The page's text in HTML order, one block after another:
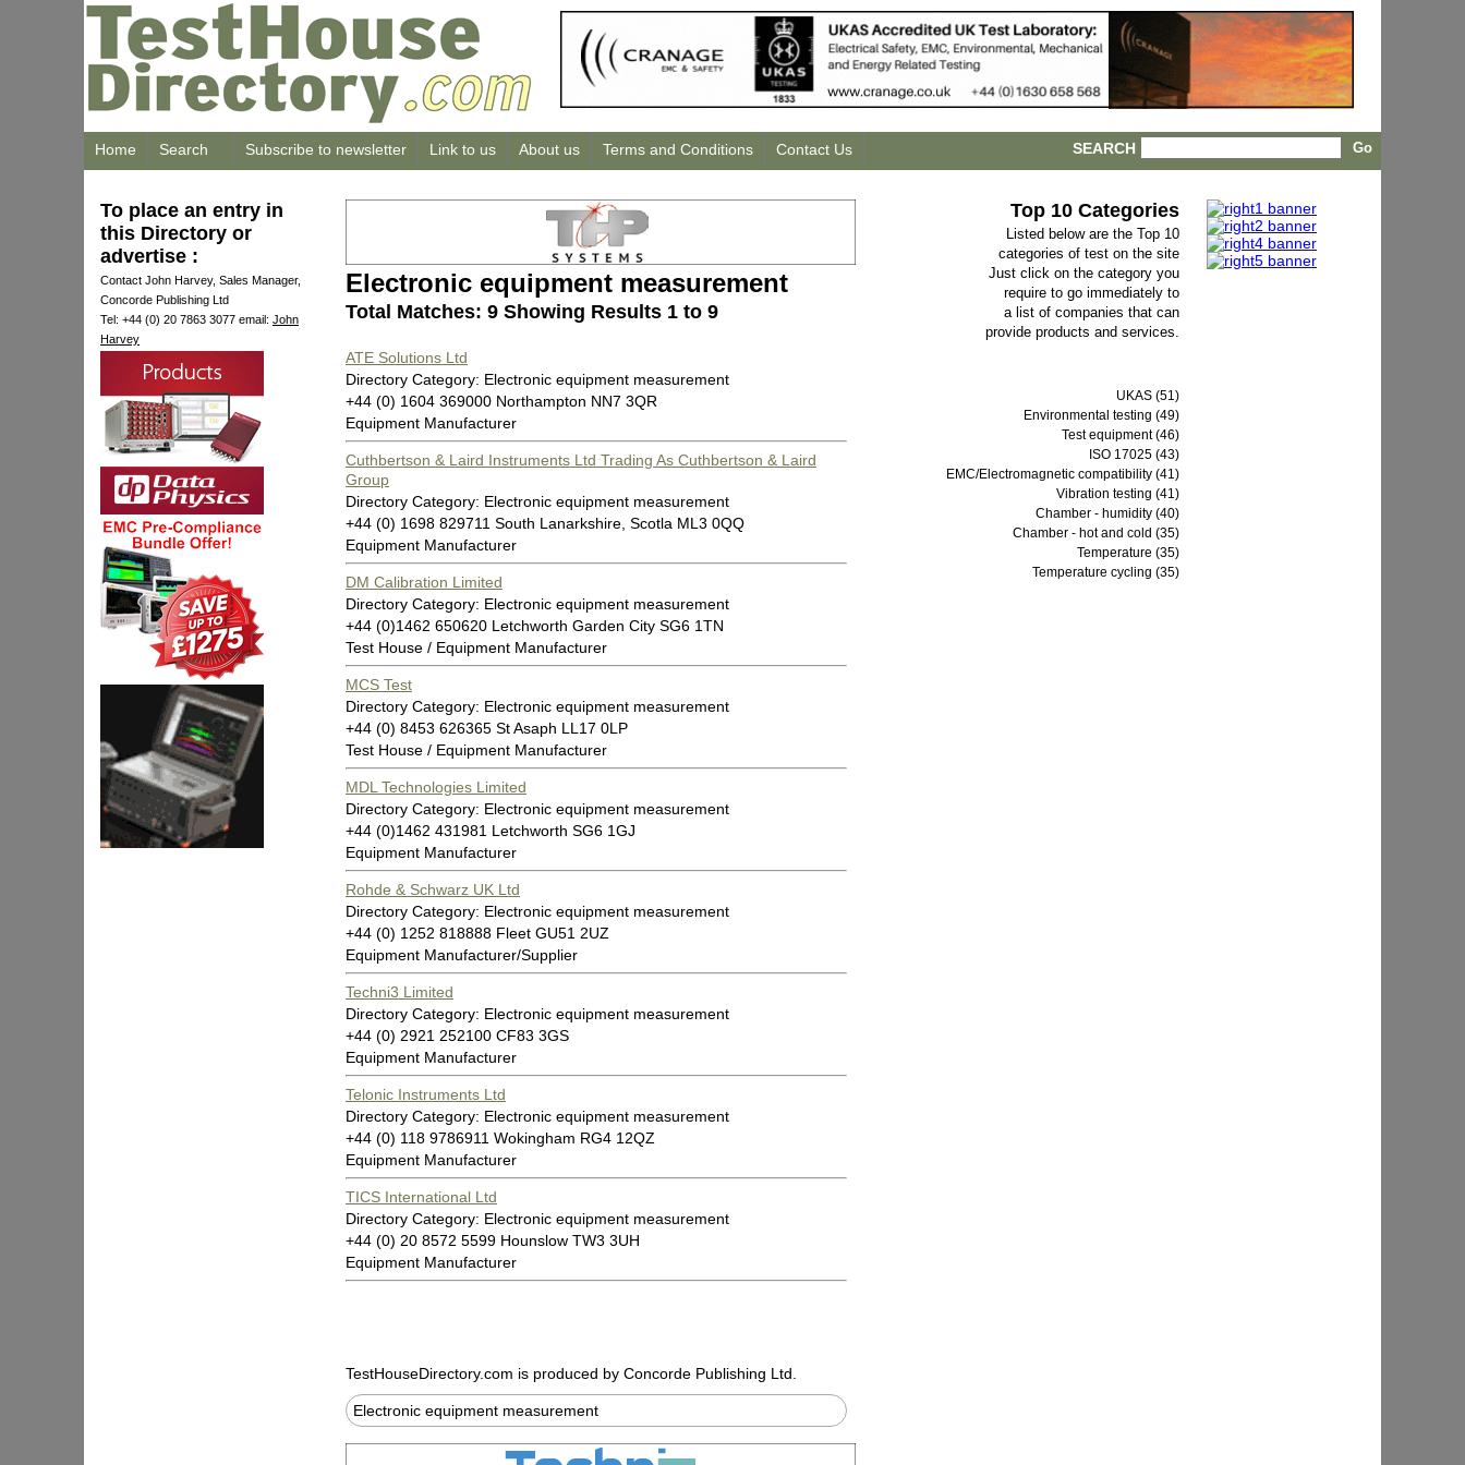
Home Search Subscribe to newsletter Link to us About us Terms and Conditions Contact Us SEARCH
To place an entry in
this Directory or
advertise :
Contact John Harvey, Sales Manager,
Concorde Publishing Ltd
Tel: +44 (0) 20 7863 3077 email: John
Harvey
Electronic equipment measurement
Total Matches: 9 Showing Results 1 to 9
ATE Solutions Ltd
Directory Category: Electronic equipment measurement
+44 (0) 1604 369000 Northampton NN7 3QR
Equipment Manufacturer
Cuthbertson & Laird Instruments Ltd Trading As Cuthbertson & Laird
Group
Directory Category: Electronic equipment measurement
+44 (0) 1698 829711 South Lanarkshire, Scotla ML3 0QQ
Equipment Manufacturer
DM Calibration Limited
Directory Category: Electronic equipment measurement
+44 (0)1462 650620 Letchworth Garden City SG6 1TN
Test House / Equipment Manufacturer
MCS Test
Directory Category: Electronic equipment measurement
+44 (0) 8453 626365 St Asaph LL17 0LP
Test House / Equipment Manufacturer
MDL Technologies Limited
Directory Category: Electronic equipment measurement
+44 (0)1462 431981 Letchworth SG6 1GJ
Equipment Manufacturer
Rohde & Schwarz UK Ltd
Directory Category: Electronic equipment measurement
+44 (0) 1252 818888 Fleet GU51 2UZ
Equipment Manufacturer/Supplier
Techni3 Limited
Directory Category: Electronic equipment measurement
+44 (0) 2921 252100 CF83 3GS
Equipment Manufacturer
Telonic Instruments Ltd
Directory Category: Electronic equipment measurement
+44 (0) 118 9786911 Wokingham RG4 12QZ
Equipment Manufacturer
TICS International Ltd
Directory Category: Electronic equipment measurement
+44 (0) 20 8572 5599 Hounslow TW3 3UH
Equipment Manufacturer
TestHouseDirectory.com is produced by Concorde Publishing Ltd.
Electronic equipment measurement
Top 10 Categories
Listed below are the Top 10
categories of test on the site
Just click on the category you
require to go immediately to
a list of companies that can
provide products and services.
UKAS (51)
Environmental testing (49)
Test equipment (46)
ISO 17025 (43)
EMC/Electromagnetic compatibility (41)
Vibration testing (41)
Chamber - humidity (40)
Chamber - hot and cold (35)
Temperature (35)
Temperature cycling (35)